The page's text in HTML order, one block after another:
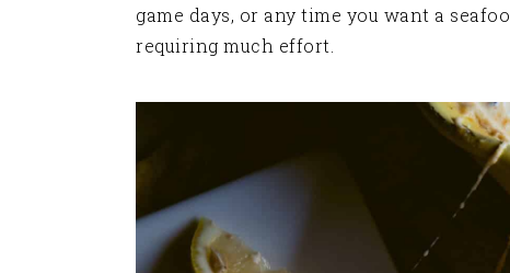
game days, or any time you want a
requiring much effort.